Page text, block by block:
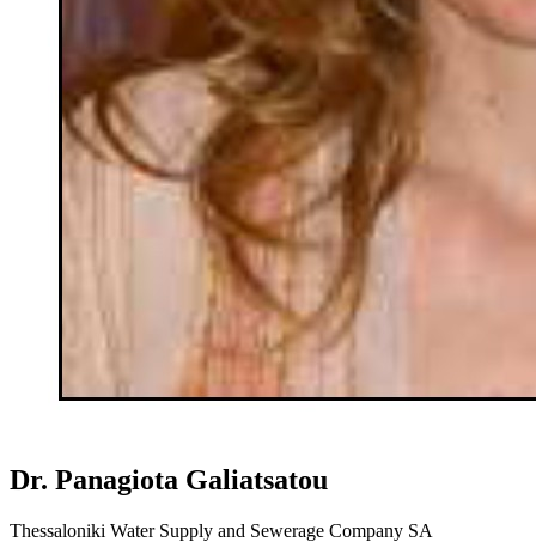
Dr. Panagiota Galiatsatou
Thessaloniki Water Supply and Sewerage Company SA